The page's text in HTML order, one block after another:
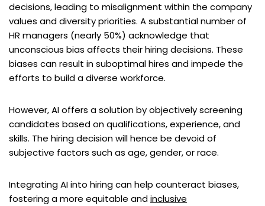
decisions, leading to misalignment within the company
values and diversity priorities. A substantial number of
HR managers (nearly 50%) acknowledge that
unconscious bias affects their hiring decisions. These
biases can result in suboptimal hires and impede the
efforts to build a diverse workforce.
However, AI offers a solution by objectively screening
candidates based on qualifications, experience, and
skills. The hiring decision will hence be devoid of
subjective factors such as age, gender, or race.
Integrating AI into hiring can help counteract biases,
fostering a more equitable andinclusive